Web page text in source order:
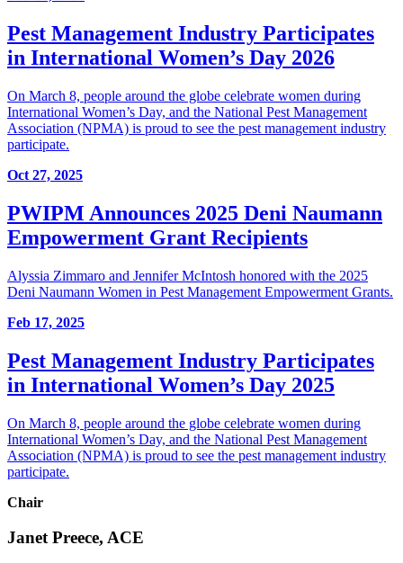
Pest Management Industry Participates
in International Women’s Day 2026
On March 8, people around the globe celebrate women during
International Women’s Day, and the National Pest Management
Association (NPMA) is proud to see the pest management industry
participate.
Oct 27, 2025
PWIPM Announces 2025 Deni Naumann
Empowerment Grant Recipients
Alyssia Zimmaro and Jennifer McIntosh honored with the 2025
Deni Naumann Women in Pest Management Empowerment Grants.
Feb 17, 2025
Pest Management Industry Participates
in International Women’s Day 2025
On March 8, people around the globe celebrate women during
International Women’s Day, and the National Pest Management
Association (NPMA) is proud to see the pest management industry
participate.
Chair
Janet Preece, ACE